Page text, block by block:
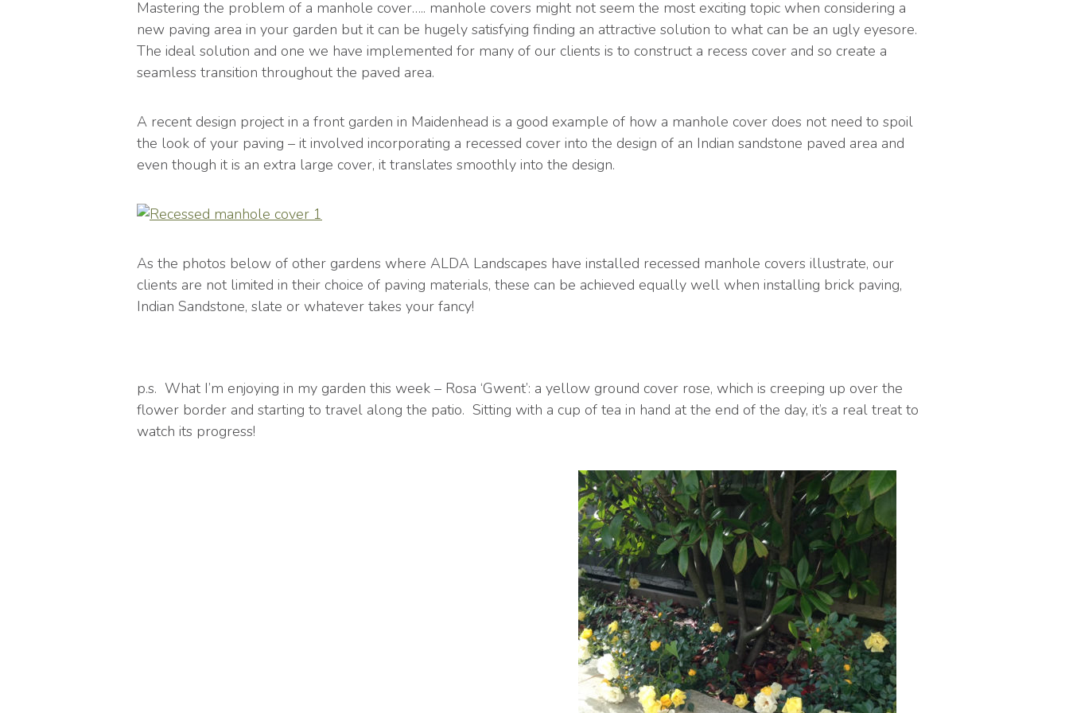
Mastering the problem of a manhole cover….. manhole covers might not seem the most exciting topic when considering a
new paving area in your garden but it can be hugely satisfying finding an attractive solution to what can be an ugly eyesore.
The ideal solution and one we have implemented for many of our clients is to construct a recess cover and so create a
seamless transition throughout the paved area.
A recent design project in a front garden in Maidenhead is a good example of how a manhole cover does not need to spoil
the look of your paving – it involved incorporating a recessed cover into the design of an Indian sandstone paved area and
even though it is an extra large cover, it translates smoothly into the design.
As the photos below of other gardens where ALDA Landscapes have installed recessed manhole covers illustrate, our
clients are not limited in their choice of paving materials, these can be achieved equally well when installing brick paving,
Indian Sandstone, slate or whatever takes your fancy!
p.s. What I’m enjoying in my garden this week – Rosa ‘Gwent’: a yellow ground cover rose, which is creeping up over the
flower border and starting to travel along the patio. Sitting with a cup of tea in hand at the end of the day, it’s a real treat to
watch its progress!